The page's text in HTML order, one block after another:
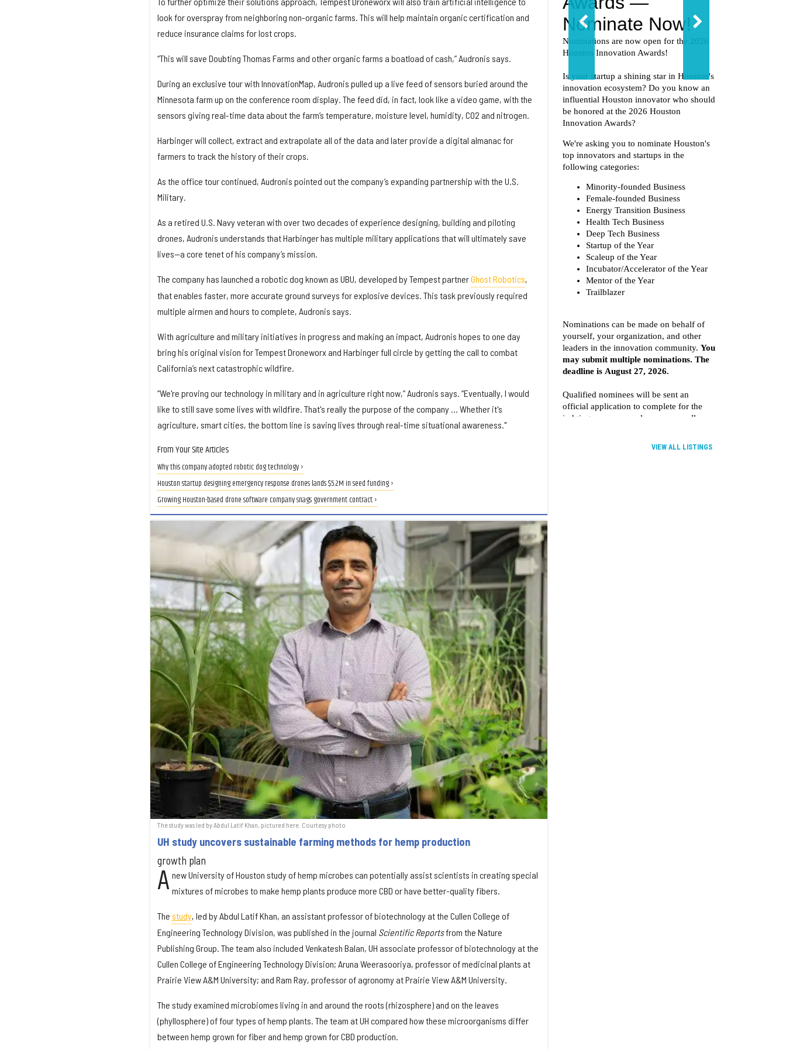
look for overspray from neighboring non-organic farms. This will help maintain organic certification and
reduce insurance claims for lost crops.
“This will save Doubting Thomas Farms and other organic farms a boatload of cash,” Audronis says.
During an exclusive tour with InnovationMap, Audronis pulled up a live feed of sensors buried around the
Minnesota farm up on the conference room display. The feed did, in fact, look like a video game, with the
sensors giving real-time data about the farm’s temperature, moisture level, humidity, CO2 and nitrogen.
Harbinger will collect, extract and extrapolate all of the data and later provide a digital almanac for
farmers to track the history of their crops.
As the office tour continued, Audronis pointed out the company’s expanding partnership with the U.S.
Military.
As a retired U.S. Navy veteran with over two decades of experience designing, building and piloting
drones, Audronis understands that Harbinger has multiple military applications that will ultimately save
lives—a core tenet of his company’s mission.
The company has launched a robotic dog known as UBU, developed by Tempest partnerGhost Robotics,
that enables faster, more accurate ground surveys for explosive devices. This task previously required
multiple airmen and hours to complete, Audronis says.
With agriculture and military initiatives in progress and making an impact, Audronis hopes to one day
bring his original vision for Tempest Droneworx and Harbinger full circle by getting the call to combat
California’s next catastrophic wildfire.
“We're proving our technology in military and in agriculture right now,” Audronis says. “Eventually, I would
like to still save some lives with wildfire. That's really the purpose of the company … Whether it's
agriculture, smart cities, the bottom line is saving lives through real-time situational awareness."
From Your Site Articles
Why this company adopted robotic dog technology ›
Houston startup designing emergency response drones lands $5.2M in seed funding ›
Growing Houston-based drone software company snags government contract ›
The study was led by Abdul Latif Khan, pictured here. Courtesy photo
UH study uncovers sustainable farming methods for hemp production
growth plan
A new University of Houston study of hemp microbes can potentially assist scientists in creating special
mixtures of microbes to make hemp plants produce more CBD or have better-quality fibers.
The study, led by Abdul Latif Khan, an assistant professor of biotechnology at the Cullen College of
Engineering Technology Division, was published in the journal Scientific Reportsfrom the Nature
Publishing Group. The team also included Venkatesh Balan, UH associate professor of biotechnology at the
Cullen College of Engineering Technology Division; Aruna Weerasooriya, professor of medicinal plants at
Prairie View A&M University; and Ram Ray, professor of agronomy at Prairie View A&M University.
The study examined microbiomes living in and around the roots (rhizosphere) and on the leaves
(phyllosphere) of four types of hemp plants. The team at UH compared how these microorganisms differ
between hemp grown for fiber and hemp grown for CBD production.
VIEW ALL LISTINGS